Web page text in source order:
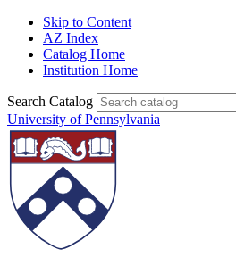
Skip to Content
AZ Index
Catalog Home
Institution Home
Search Catalog
University of Pennsylvania